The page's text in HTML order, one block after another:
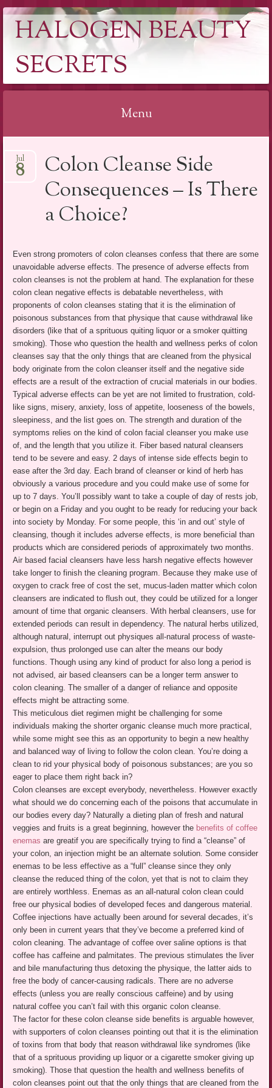
HALOGEN BEAUTY
SECRETS
Menu
to
Colon Cleanse Side
Consequences – Is There
a Choice?
Jul
8
Even strong promoters of colon cleanses confess that there are some
unavoidable adverse effects. The presence of adverse effects from
colon cleanses is not the problem at hand. The explanation for these
colon clean negative effects is debatable nevertheless, with
proponents of colon cleanses stating that it is the elimination of
poisonous substances from that physique that cause withdrawal like
disorders (like that of a sprituous quiting liquor or a smoker quitting
smoking). Those who question the health and wellness perks of colon
cleanses say that the only things that are cleaned from the physical
body originate from the colon cleanser itself and the negative side
effects are a result of the extraction of crucial materials in our bodies.
Typical adverse effects can be yet are not limited to frustration, cold-
like signs, misery, anxiety, loss of appetite, looseness of the bowels,
sleepiness, and the list goes on. The strength and duration of the
symptoms relies on the kind of colon facial cleanser you make use
of, and the length that you utilize it. Fiber based natural cleansers
tend to be severe and easy. 2 days of intense side effects begin to
ease after the 3rd day. Each brand of cleanser or kind of herb has
obviously a various procedure and you could make use of some for
up to 7 days. You’ll possibly want to take a couple of day of rests job,
or begin on a Friday and you ought to be ready for reducing your back
into society by Monday. For some people, this ‘in and out’ style of
cleansing, though it includes adverse effects, is more beneficial than
products which are considered periods of approximately two months.
Air based facial cleansers have less harsh negative effects however
take longer to finish the cleaning program. Because they make use of
oxygen to crack free of cost the set, mucus-laden matter which colon
cleansers are indicated to flush out, they could be utilized for a longer
amount of time that organic cleansers. With herbal cleansers, use for
extended periods can result in dependency. The natural herbs utilized,
although natural, interrupt out physiques all-natural process of waste-
expulsion, thus prolonged use can alter the means our body
functions. Though using any kind of product for also long a period is
not advised, air based cleansers can be a longer term answer to
colon cleaning. The smaller of a danger of reliance and opposite
effects might be attracting some.
This meticulous diet regimen might be challenging for some
individuals making the shorter organic cleanse much more practical,
while some might see this as an opportunity to begin a new healthy
and balanced way of living to follow the colon clean. You’re doing a
clean to rid your physical body of poisonous substances; are you so
eager to place them right back in?
Colon cleanses are except everybody, nevertheless. However exactly
what should we do concerning each of the poisons that accumulate in
our bodies every day? Naturally a dieting plan of fresh and natural
veggies and fruits is a great beginning, however the benefits of coffee
enemas are greatif you are specifically trying to find a “cleanse” of
your colon, an injection might be an alternate solution. Some consider
enemas to be less effective as a “full” cleanse since they only
cleanse the reduced thing of the colon, yet that is not to claim they
are entirely worthless. Enemas as an all-natural colon clean could
free our physical bodies of developed feces and dangerous material.
Coffee injections have actually been around for several decades, it’s
only been in current years that they’ve become a preferred kind of
colon cleaning. The advantage of coffee over saline options is that
coffee has caffeine and palmitates. The previous stimulates the liver
and bile manufacturing thus detoxing the physique, the latter aids to
free the body of cancer-causing radicals. There are no adverse
effects (unless you are really conscious caffeine) and by using
natural coffee you can’t fail with this organic colon cleanse.
The factor for these colon cleanse side benefits is arguable however,
with supporters of colon cleanses pointing out that it is the elimination
of toxins from that body that reason withdrawal like syndromes (like
that of a sprituous providing up liquor or a cigarette smoker giving up
smoking). Those that question the health and wellness benefits of
colon cleanses point out that the only things that are cleaned from the